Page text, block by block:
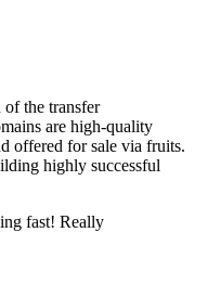
of the transfer
are high-quality
offered for sale via fruits.
highly successful
fast! Really